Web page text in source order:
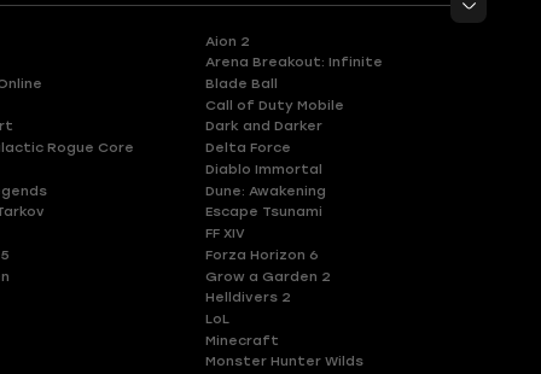
Aion 2
Arena Breakout: Infinite
Blade Ball
Call of Duty Mobile
Dark and Darker
Rogue Core
Delta Force
Diablo Immortal
Dune: Awakening
Escape Tsunami
FF XIV
Forza Horizon 6
Grow a Garden 2
Helldivers 2
LoL
Minecraft
Monster Hunter Wilds